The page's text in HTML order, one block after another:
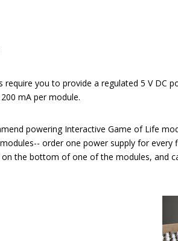
you to provide a regulated 5 V DC
mA per module.
powering Interactive Game of Life
order one power supply for every
on the bottom of one of the modules, and